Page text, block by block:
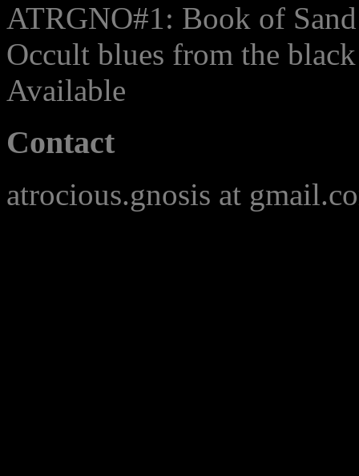
ATRGNO#1: Book of
Occult blues from the
Available
Contact
atrocious.gnosis at